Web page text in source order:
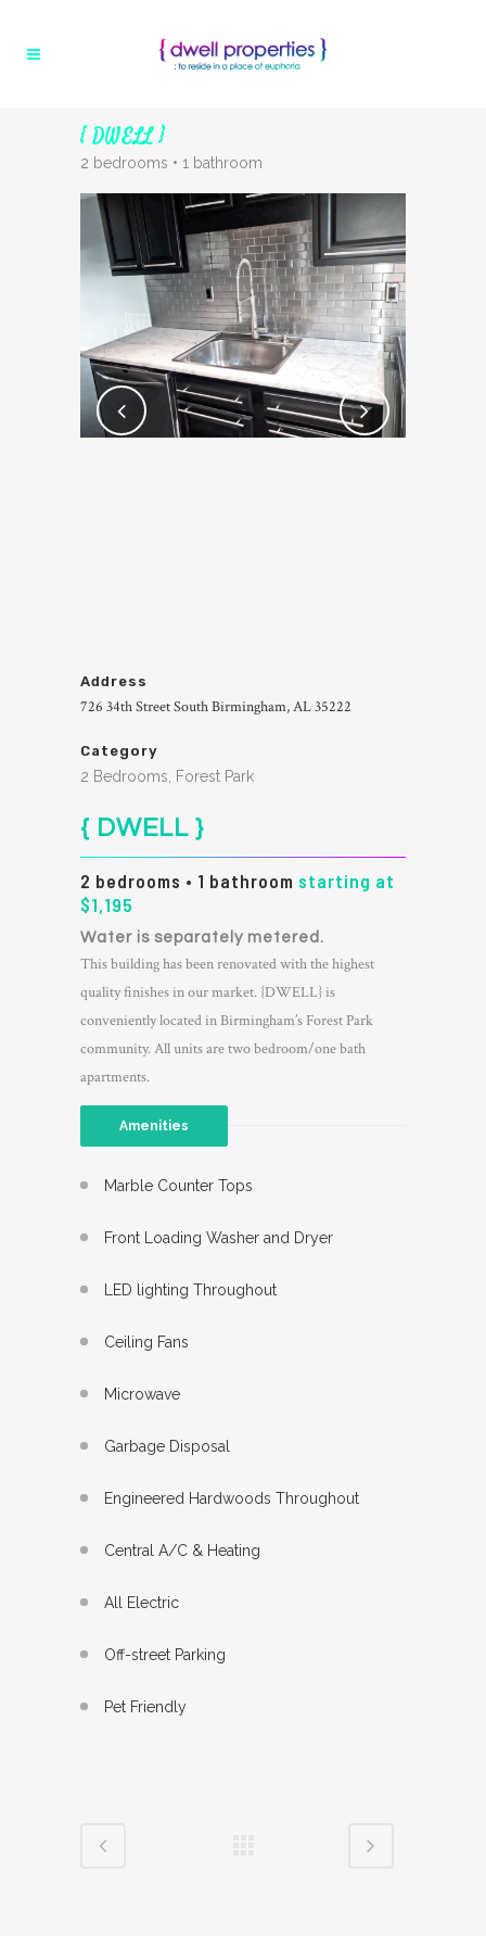
{ DWELL }
2 bedrooms • 1 bathroom
Address
726 34th Street South Birmingham, AL 35222
Category
2 Bedrooms, Forest Park
{ DWELL }
2 bedrooms • 1 bathroom starting at
$1,195
Water is separately metered.
This building has been renovated with the highest
quality finishes in our market. {DWELL} is
conveniently located in Birmingham’s Forest Park
community. All units are two bedroom/one bath
apartments.
Amenities
Marble Counter Tops
Front Loading Washer and Dryer
LED lighting Throughout
Ceiling Fans
Microwave
Garbage Disposal
Engineered Hardwoods Throughout
Central A/C & Heating
All Electric
Off-street Parking
Pet Friendly